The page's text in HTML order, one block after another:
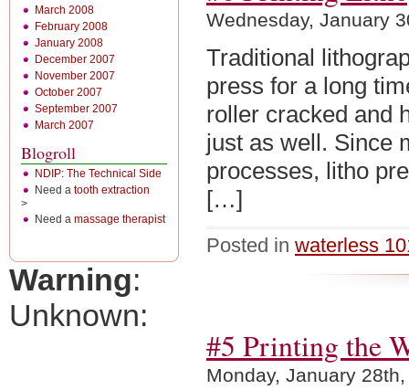
Wednesday, January
Traditional
press for a long
roller cracked and
just as well. Since
processes, litho
[…]
Posted in waterless
#5 Printing the
Monday, January
March 2008
February 2008
January 2008
December 2007
November 2007
October 2007
September 2007
March 2007
Blogroll
NDIP: The Technical Side
Need a tooth extraction
>
Need a massage therapist
Warning:
Unknown: